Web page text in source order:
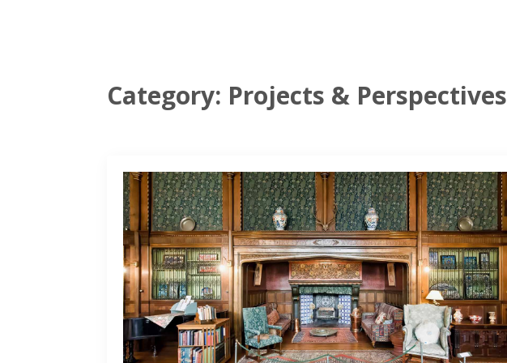
Category: Projects & Perspectives